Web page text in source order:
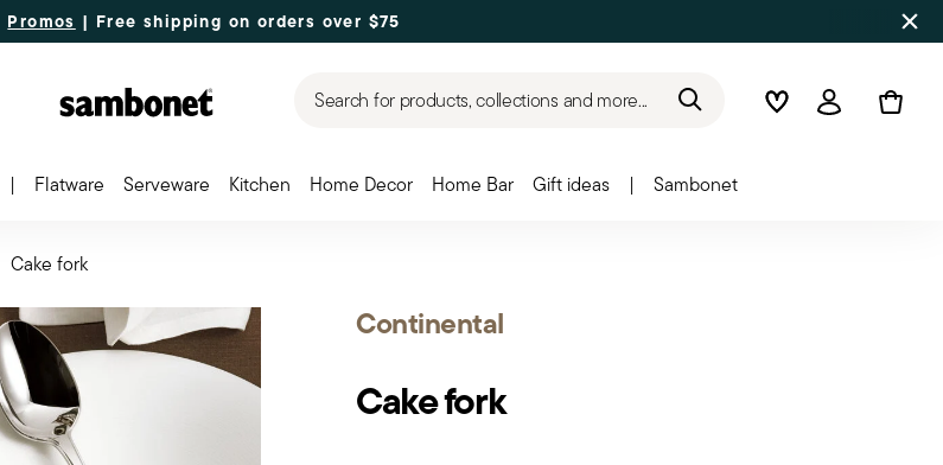
Promos | Free shipping on orders over $75
Search for products, collections and more... WishlistLogin
| Flatware Serveware Kitchen Home Decor Home Bar Gift ideas | Sambonet
Continental
Cake fork
Cake fork